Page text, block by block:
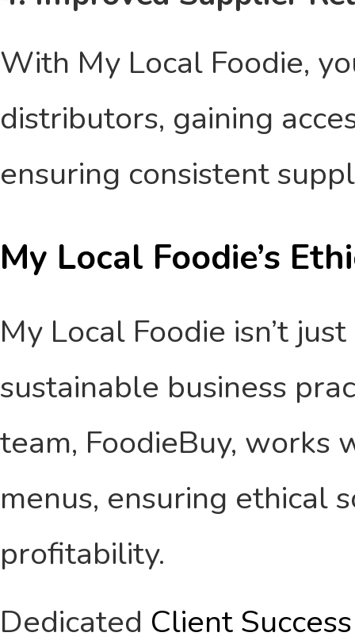
With My Local Foodie,
distributors, gaining
ensuring consistent
My Local Foodie’s
My Local Foodie isn’t
sustainable business
team, FoodieBuy, works
menus, ensuring ethical
profitability.
Dedicated Client